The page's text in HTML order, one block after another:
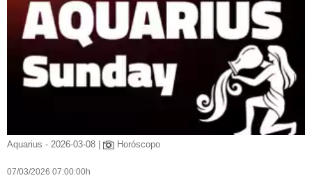
Aquarius - 2026-03-08 | Horóscopo
07/03/2026 07:00:00h